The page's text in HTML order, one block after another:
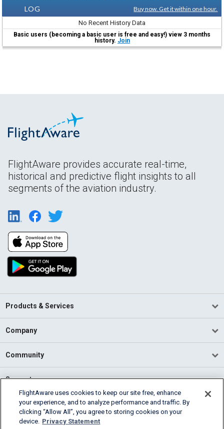
LOG
Buy now. Get it within one hour.
No Recent History Data
Basic users (becoming a basic user is free and easy!) view 3 months
history. Join
FlightAware provides accurate real-time,
historical and predictive flight insights to all
segments of the aviation industry.
Products & Services
Company
Community
Support
English (USA)
2026 FlightAware
FlightAware uses cookies to keep our site free, enhance
your experience, and to analyze performance and traffic. By
clicking “Allow All”, you agree to storing cookies on your
device. Privacy Statement